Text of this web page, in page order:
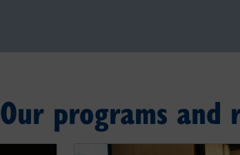
Our programs and